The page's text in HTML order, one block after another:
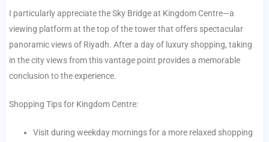
I particularly appreciate the Sky Bridge at Kingdom Centre—a
viewing platform at the top of the tower that offers spectacular
panoramic views of Riyadh. After a day of luxury shopping, taking
in the city views from this vantage point provides a memorable
conclusion to the experience.
Shopping Tips for Kingdom Centre:
Visit during weekday mornings for a more relaxed shopping